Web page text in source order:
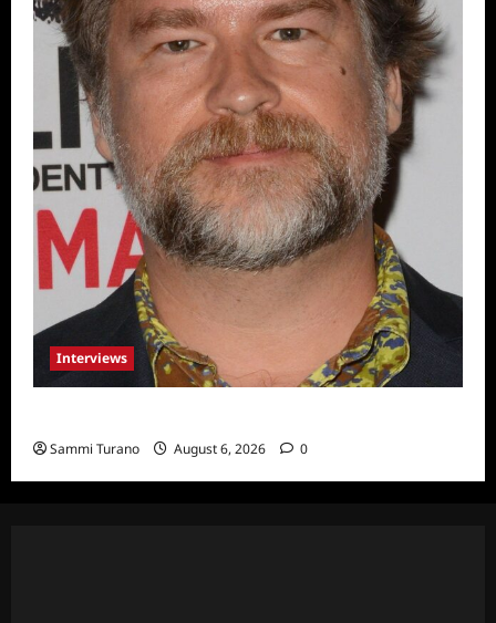
Interviews
Sammi Turano August 6, 2026 0